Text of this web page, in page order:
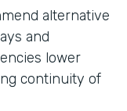
alternative
and
lower
continuity of